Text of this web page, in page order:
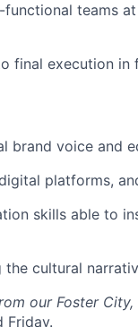
teams
execution in
brand voice and
platforms,
skills able to
cultural
our Foster
Friday.